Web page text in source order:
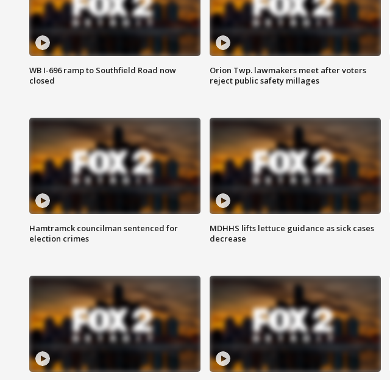
WB I-696 ramp to Southfield Road now
closed
Orion Twp. lawmakers meet after voters
reject public safety millages
Hamtramck councilman sentenced for
election crimes
MDHHS lifts lettuce guidance as sick cases
decrease